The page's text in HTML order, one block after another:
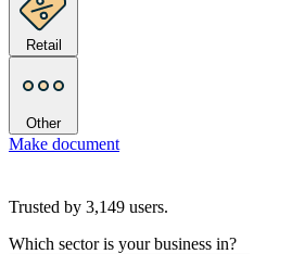
Retail
Other
Make document
Trusted by 3,149 users.
Which sector is your business in?